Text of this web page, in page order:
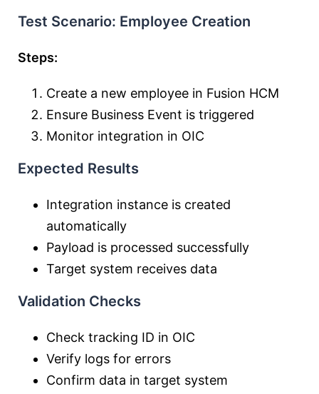
Test Scenario: Employee Creation
Steps:
Create a new employee in Fusion HCM
Ensure Business Event is triggered
Monitor integration in OIC
Expected Results
Integration instance is created
automatically
Payload is processed successfully
Target system receives data
Validation Checks
Check tracking ID in OIC
Verify logs for errors
Confirm data in target system